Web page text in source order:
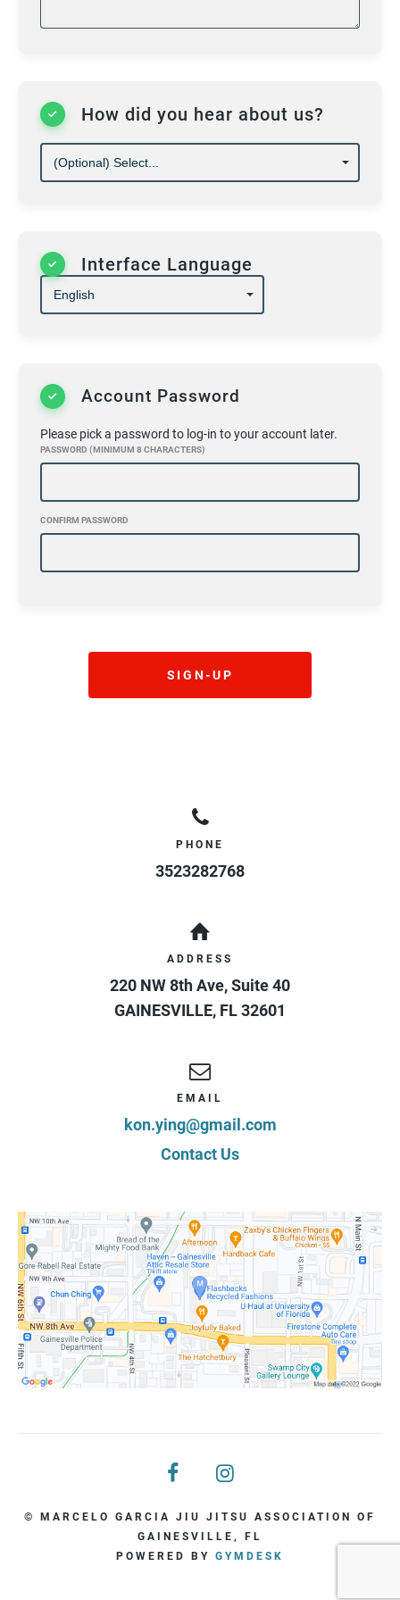
How did you hear about us?
Interface Language
Account Password
Please pick a password to log-in to your account later.
PASSWORD (MINIMUM 8 CHARACTERS)
CONFIRM PASSWORD
SIGN-UP
PHONE
3523282768
ADDRESS
220 NW 8th Ave, Suite 40
GAINESVILLE, FL32601
EMAIL
kon.ying@gmail.com
Contact Us
© MARCELO GARCIA JIU JITSU ASSOCIATION OF
GAINESVILLE, FL
POWERED BY GYMDESK